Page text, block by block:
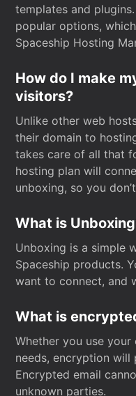
templates and
popular options,
Spaceship Hosting
How do I make
visitors?
Unlike other web
their domain to
takes care of all that
hosting plan will
unboxing, so you
What is
Unboxing is a simple
Spaceship products.
want to connect, and
What is
Whether you use
needs, encryption
Encrypted email
unknown parties.